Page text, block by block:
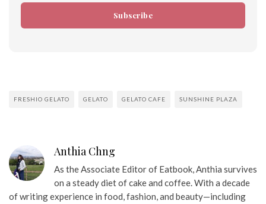
Subscribe
FRESHIO GELATO GELATO GELATO CAFE SUNSHINE PLAZA
Anthia Chng
As the Associate Editor of Eatbook, Anthia survives
on a steady diet of cake and coffee. With a decade
of writing experience in food, fashion, and beauty—including